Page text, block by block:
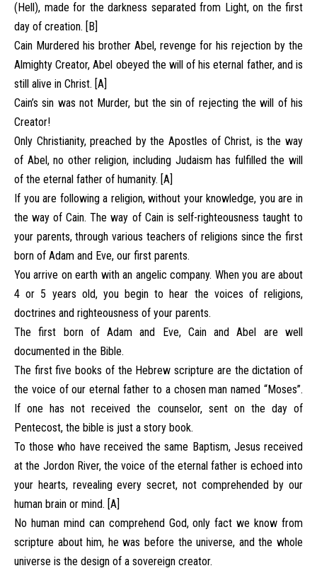
(Hell), made for the darkness separated from Light, on the first
day of creation. [B]
Cain Murdered his brother Abel, revenge for his rejection by the
Almighty Creator, Abel obeyed the will of his eternal father, and is
still alive in Christ. [A]
Cain’s sin was not Murder, but the sin of rejecting the will of his
Creator!
Only Christianity, preached by the Apostles of Christ, is the way
of Abel, no other religion, including Judaism has fulfilled the will
of the eternal father of humanity. [A]
If you are following a religion, without your knowledge, you are in
the way of Cain. The way of Cain is self-righteousness taught to
your parents, through various teachers of religions since the first
born of Adam and Eve, our first parents.
You arrive on earth with an angelic company. When you are about
4 or 5 years old, you begin to hear the voices of religions,
doctrines and righteousness of your parents.
The first born of Adam and Eve, Cain and Abel are well
documented in the Bible.
The first five books of the Hebrew scripture are the dictation of
the voice of our eternal father to a chosen man named “Moses”.
If one has not received the counselor, sent on the day of
Pentecost, the bible is just a story book.
To those who have received the same Baptism, Jesus received
at the Jordon River, the voice of the eternal father is echoed into
your hearts, revealing every secret, not comprehended by our
human brain or mind. [A]
No human mind can comprehend God, only fact we know from
scripture about him, he was before the universe, and the whole
universe is the design of a sovereign creator.